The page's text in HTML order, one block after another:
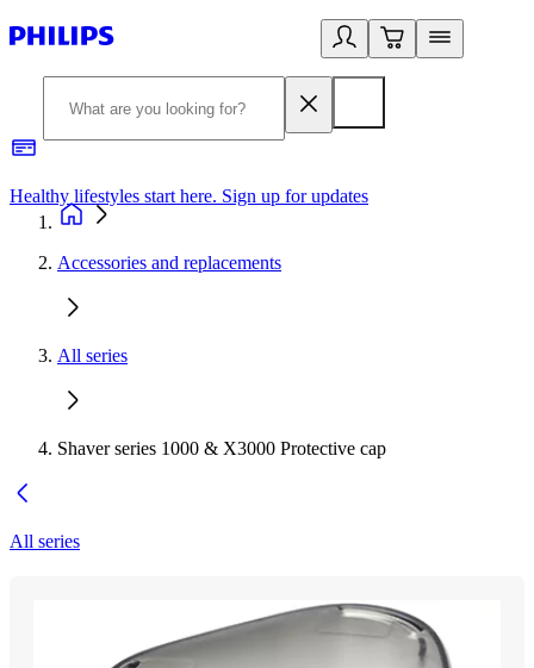
Healthy lifestyles start here. Sign up for updates
Accessories and replacements
All series
Shaver series 1000 & X3000 Protective cap
All series